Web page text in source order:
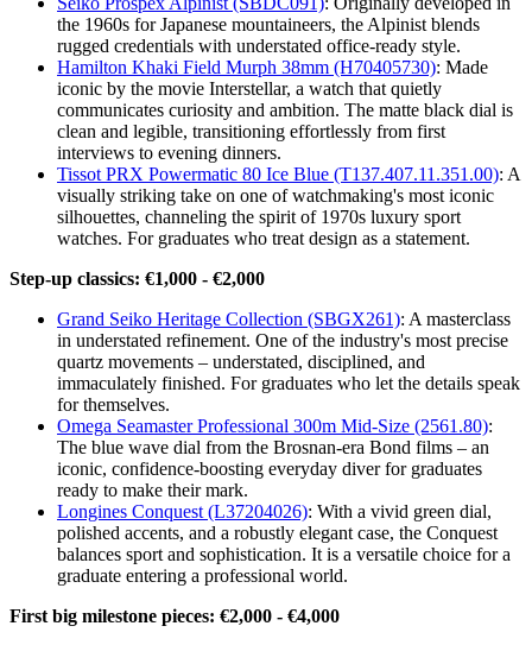
the 1960s for Japanese mountaineers, the Alpinist blends
rugged credentials with understated office-ready style.
Hamilton Khaki Field Murph 38mm (H70405730): Made
iconic by the movie Interstellar, a watch that quietly
communicates curiosity and ambition. The matte black dial is
clean and legible, transitioning effortlessly from first
interviews to evening dinners.
Tissot PRX Powermatic 80 Ice Blue (T137.407.11.351.00): A
visually striking take on one of watchmaking's most iconic
silhouettes, channeling the spirit of 1970s luxury sport
watches. For graduates who treat design as a statement.
Step-up classics: €1,000 - €2,000
Grand Seiko Heritage Collection (SBGX261): A masterclass
in understated refinement. One of the industry's most precise
quartz movements – understated, disciplined, and
immaculately finished. For graduates who let the details speak
for themselves.
Omega Seamaster Professional 300m Mid-Size (2561.80):
The blue wave dial from the Brosnan-era Bond films – an
iconic, confidence-boosting everyday diver for graduates
ready to make their mark.
Longines Conquest (L37204026): With a vivid green dial,
polished accents, and a robustly elegant case, the Conquest
balances sport and sophistication. It is a versatile choice for a
graduate entering a professional world.
First big milestone pieces: €2,000 - €4,000